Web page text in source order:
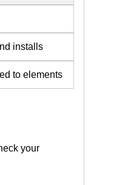
installs
to elements
your